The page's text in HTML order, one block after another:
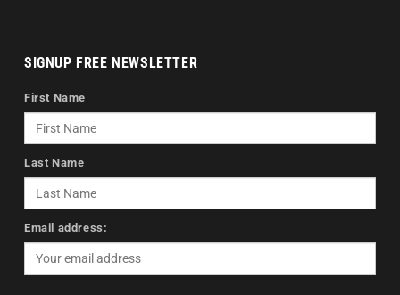
SIGNUP FREE NEWSLETTER
First Name
Last Name
Email address: